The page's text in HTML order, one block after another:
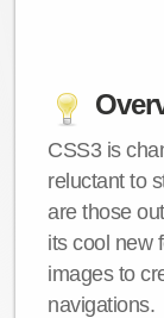
CSS3 is
reluctant to
are those
its cool new
images to
navigations.